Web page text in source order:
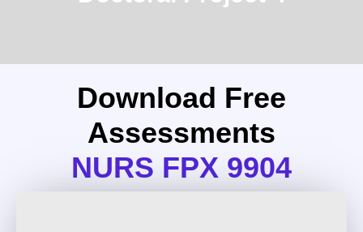
Download Free
Assessments
NURS FPX 9904